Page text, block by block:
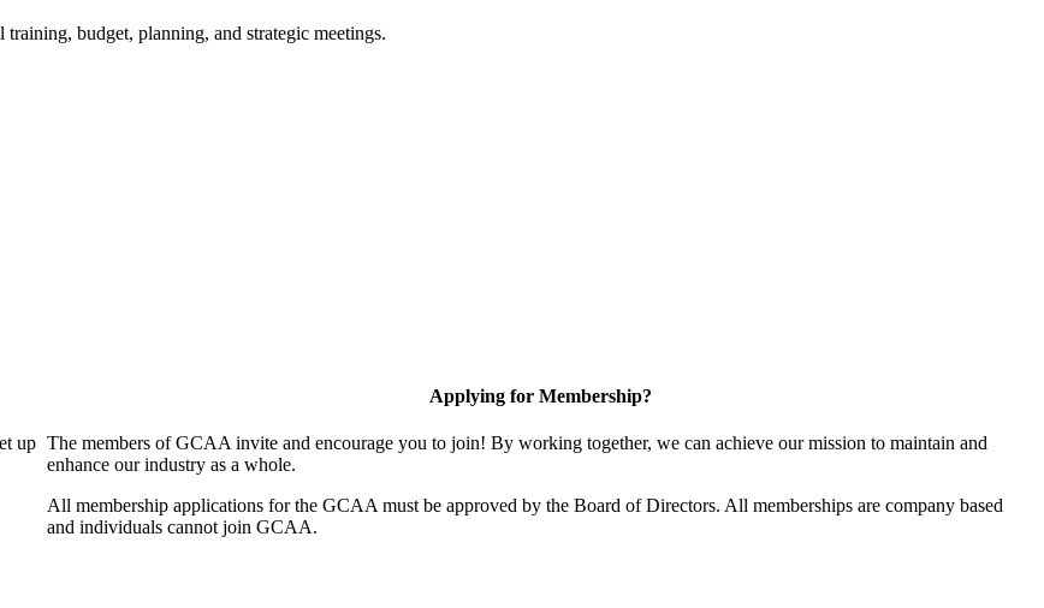
training, budget, planning, and strategic meetings.
up
Applying for Membership?
The members of GCAA invite and encourage you to join! By working together, we can achieve our mission to maintain and
enhance our industry as a whole.
All membership applications for the GCAA must be approved by the Board of Directors. All memberships are company based
and individuals cannot join GCAA.